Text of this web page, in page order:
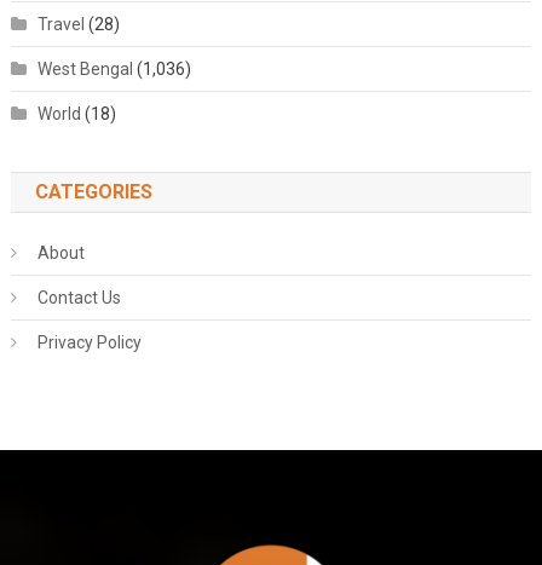
Travel (28)
West Bengal (1,036)
World (18)
CATEGORIES
About
Contact Us
Privacy Policy